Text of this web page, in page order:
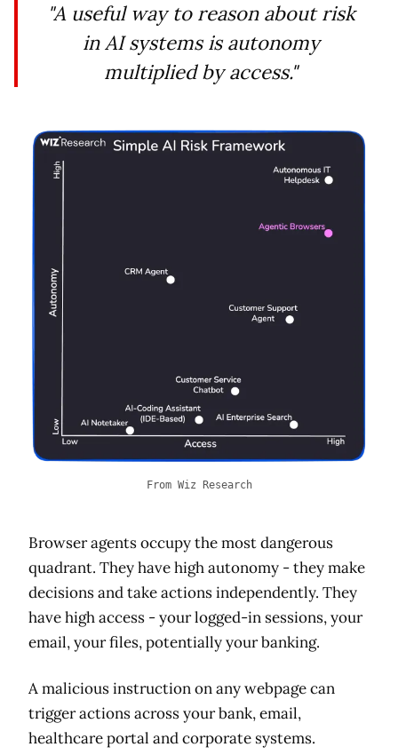
"A useful way to reason about risk
in AI systems is autonomy
multiplied by access."
From Wiz Research
Browser agents occupy the most dangerous
quadrant. They have high autonomy - they make
decisions and take actions independently. They
have high access - your logged-in sessions, your
email, your files, potentially your banking.
A malicious instruction on any webpage can
trigger actions across your bank, email,
healthcare portal and corporate systems.